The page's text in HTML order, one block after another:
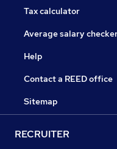
Tax calculator
Average salary
Help
Contact a REED office
Sitemap
RECRUITER